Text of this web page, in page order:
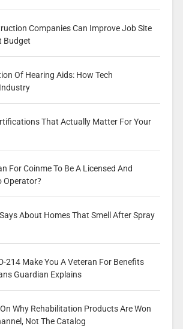
Companies Can Improve Job Site
Budget
Of Hearing Aids: How Tech
That Actually Matter For Your
For Coinme To Be A Licensed And
Operator?
About Homes That Smell After Spray
214 Make You A Veteran For Benefits
Guardian Explains
Why Rehabilitation Products Are Won
Not The Catalog